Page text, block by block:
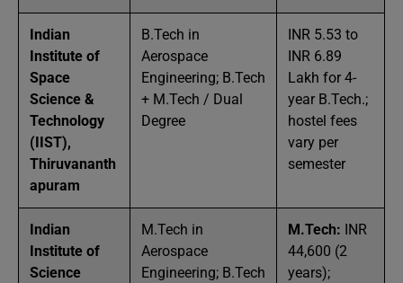
Indian
Institute of
Space
Science &
Technology
(IIST),
Thiruvananth
apuram
B.Tech in
Aerospace
Engineering; B.Tech
+ M.Tech / Dual
Degree
INR 5.53 to
INR 6.89
Lakh for 4-
year B.Tech.;
hostel fees
vary per
semester
Indian
Institute of
Science
M.Tech in
Aerospace
Engineering; B.Tech
M.Tech: INR
44,600 (2
years);